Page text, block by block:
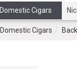
Domestic Cigars
Domestic Cigars